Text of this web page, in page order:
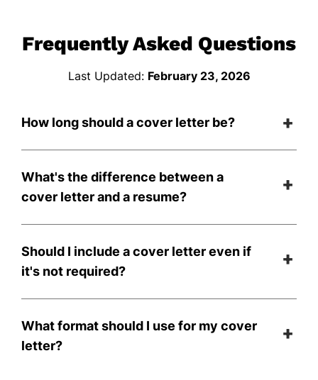
Frequently Asked Questions
Last Updated: February 23, 2026
How long should a cover letter be?
What's the difference between a
cover letter and a resume?
Should I include a cover letter even if
it's not required?
What format should I use for my cover
letter?